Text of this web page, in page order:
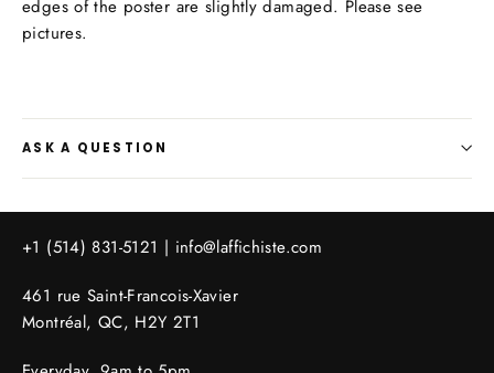
edges of the poster are slightly damaged. Please see
pictures.
ASK A QUESTION
+1 (514) 831-5121 | info@laffichiste.com
461 rue Saint-Francois-Xavier
Montréal, QC, H2Y 2T1